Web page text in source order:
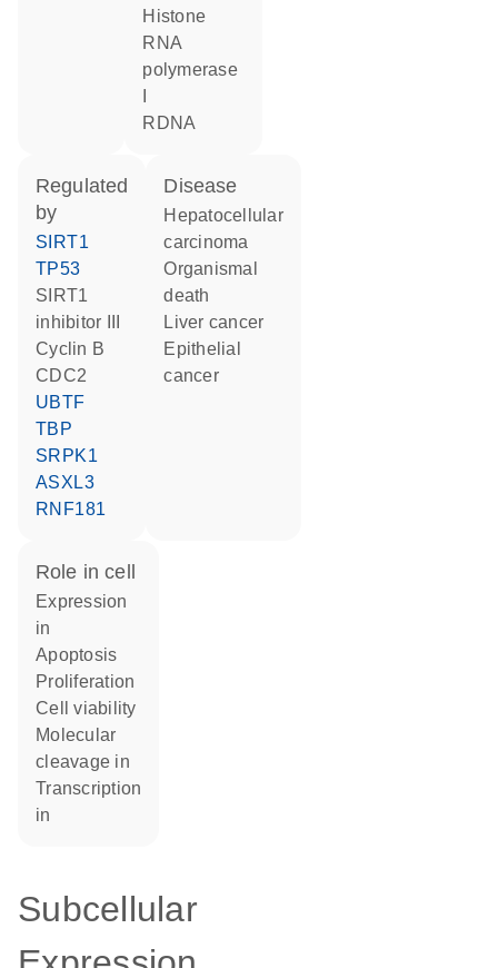
histone
RNA
polymerase
rDNA
regulated
by
SIRT1
TP53
SIRT1
inhibitor III
cyclin B
CDC2
UBTF
TBP
SRPK1
ASXL3
RNF181
disease
hepatocellular
carcinoma
organismal
death
liver cancer
epithelial
cancer
role in cell
expression
in
apoptosis
proliferation
cell viability
molecular
cleavage in
transcription
in
Subcellular